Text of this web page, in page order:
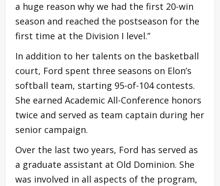
a huge reason why we had the first 20-win
season and reached the postseason for the
first time at the Division I level.”
In addition to her talents on the basketball
court, Ford spent three seasons on Elon’s
softball team, starting 95-of-104 contests.
She earned Academic All-Conference honors
twice and served as team captain during her
senior campaign.
Over the last two years, Ford has served as
a graduate assistant at Old Dominion. She
was involved in all aspects of the program,